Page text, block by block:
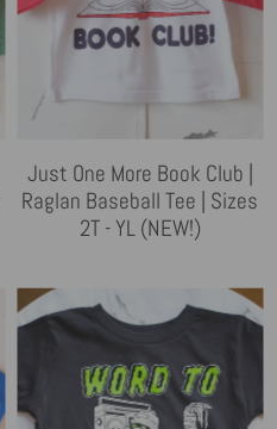
Just One More Book Club |
Raglan Baseball Tee | Sizes
2T - YL (NEW!)